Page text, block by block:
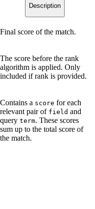
Description
Final score of the match.
The score before the rank
algorithm is applied. Only
included if rank is provided.
Contains a score for each
relevant pair of field and
query term. These scores
sum up to the total score of
the match.